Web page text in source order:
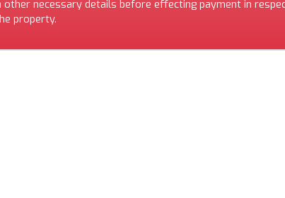
necessary details before effecting payment in
property.